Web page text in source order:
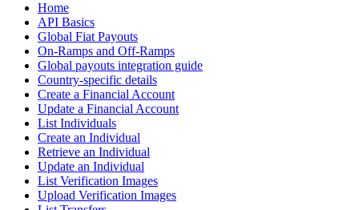
Home
API Basics
Global Fiat Payouts
On-Ramps and Off-Ramps
Global payouts integration guide
Country-specific details
Create a Financial Account
Update a Financial Account
List Individuals
Create an Individual
Retrieve an Individual
Update an Individual
List Verification Images
Upload Verification Images